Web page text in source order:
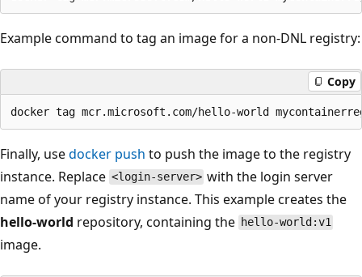
Example command to tag an image for a non-DNL registry:
Copy
Finally, usedocker push to push the image to the registry
instance. Replace <login-server> with the login server
name of your registry instance. This example creates the
hello-world repository, containing the hello-world:v1
image.